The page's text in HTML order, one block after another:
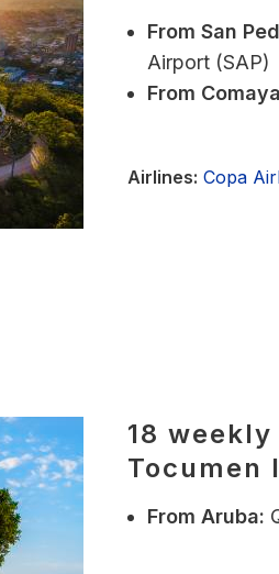
From San
Airport (SAP)
From
Airlines: Copa
18
Tocumen
From Aruba: